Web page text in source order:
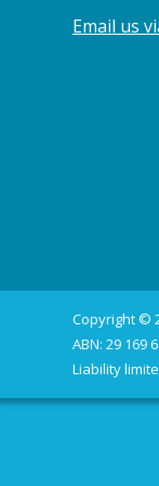
Email us
Copyright ©
ABN: 29 169
Liability